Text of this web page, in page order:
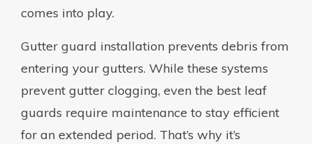
comes into play.
Gutter guard installation prevents debris from
entering your gutters. While these systems
prevent gutter clogging, even the best leaf
guards require maintenance to stay efficient
for an extended period. That’s why it’s